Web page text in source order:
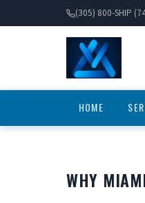
(305) 800-SHIP
HOME
WHY